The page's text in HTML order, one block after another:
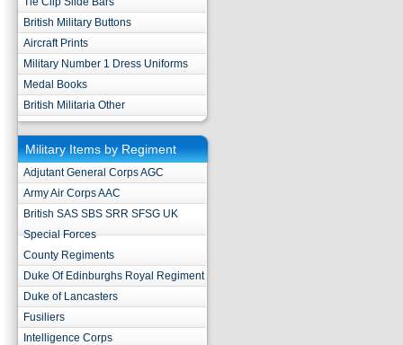
British Military Buttons
Aircraft Prints
Military Number 1 Dress Uniforms
Medal Books
British Militaria Other
Military Items by Regiment
Adjutant General Corps AGC
Army Air Corps AAC
British SAS SBS SRR SFSG UK
Special Forces
County Regiments
Duke Of Edinburghs Royal Regiment
Duke of Lancasters
Fusiliers
Intelligence Corps